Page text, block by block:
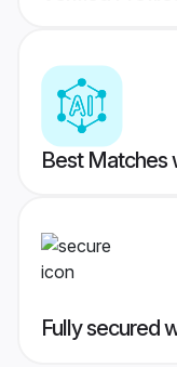
Best Matches
Fully secured